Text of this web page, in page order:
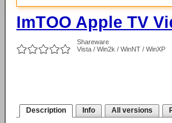
ImTOO Apple TV
Shareware
Vista / Win2k / WinNT / WinXP
Description Info All versions